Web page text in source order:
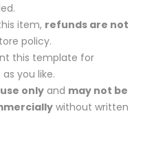
item, refunds are not
policy.
this template for
you like.
only and may not be
without written